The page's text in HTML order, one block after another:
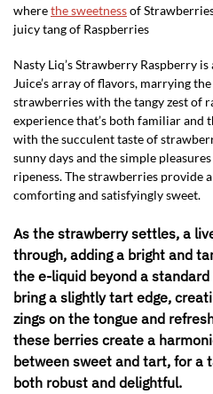
wherethe sweetnessof
juicy tang of Raspberries
Nasty Liq’s Strawberry Raspberry
Juice’s array of flavors, marrying
strawberries with the tangy zest of
experience that’s both familiar
with the succulent taste of
sunny days and the simple
ripeness. The strawberries provide
comforting and satisfyingly sweet.
As the strawberry settles, a
through, adding a bright and
the e-liquid beyond a
bring a slightly tart edge,
zings on the tongue and
these berries create a
between sweet and tart, for a
both robust and delightful.